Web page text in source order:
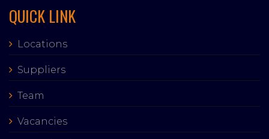
QUICK LINK
Locations
Suppliers
Team
Vacancies